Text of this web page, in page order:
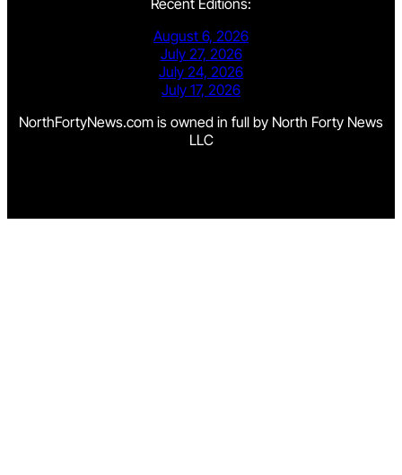
August 6, 2026
July 27, 2026
July 24, 2026
July 17, 2026
NorthFortyNews.com is owned in full by North Forty News
LLC